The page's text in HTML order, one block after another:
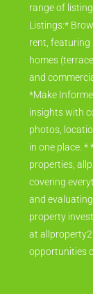
range of
Listings:*
rent, featuring
homes
and
*Make
insights with
photos,
in one place.
properties,
covering
and
property
at
opportunities